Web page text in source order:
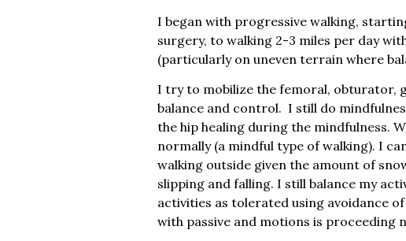
I began with progressive walking,
surgery, to walking 2-3 miles per day
(particularly on uneven terrain where
I try to mobilize the femoral, obturator,
balance and control. I still do
the hip healing during the mindfulness.
normally (a mindful type of walking). I
walking outside given the amount of
slipping and falling. I still balance my
activities as tolerated using avoidance
with passive and motions is proceeding